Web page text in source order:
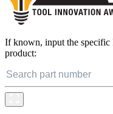
If known, input the specific
product: